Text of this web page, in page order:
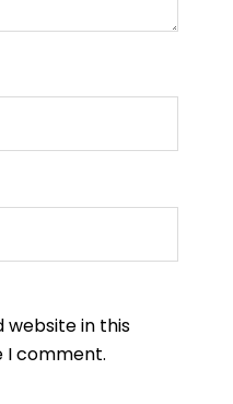
website in this
I comment.